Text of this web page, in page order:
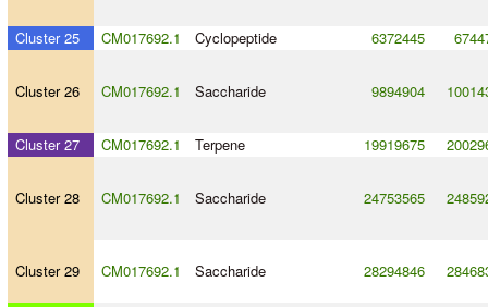
Cluster 25 CM017692.1 Cyclopeptide 6372445
Cluster 26 CM017692.1 Saccharide 9894904
Cluster 27 CM017692.1 Terpene 19919675
Cluster 28 CM017692.1 Saccharide 24753565
Cluster 29 CM017692.1 Saccharide 28294846